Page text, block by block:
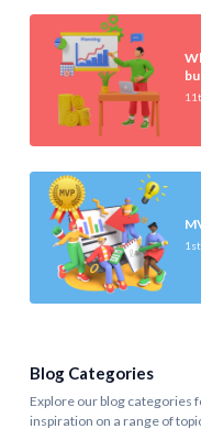
Blog Categories
Explore our blog categories
inspiration on a range of